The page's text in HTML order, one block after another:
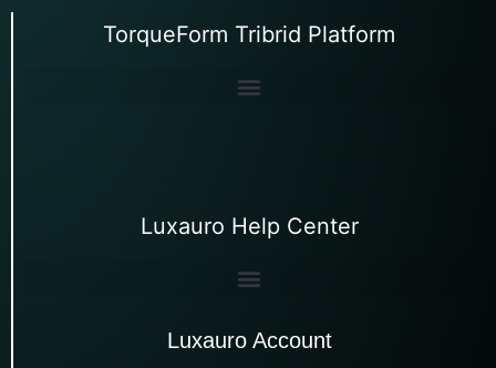
TorqueForm Tribrid Platform
Luxauro Help Center
Luxauro Account